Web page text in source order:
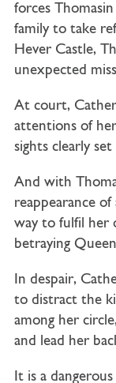
forces
family to take
Hever Castle,
unexpected
At court,
attentions of
sights clearly
And with
reappearance
way to fulfil her
betraying
In despair,
to distract the
among her
and lead her
It is a